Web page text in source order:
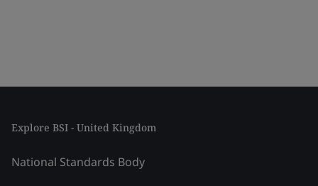
Explore BSI - United Kingdom
National Standards Body